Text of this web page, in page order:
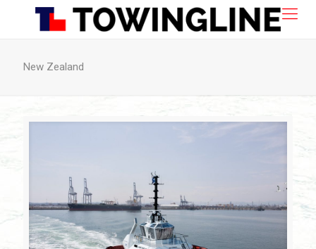
New Zealand